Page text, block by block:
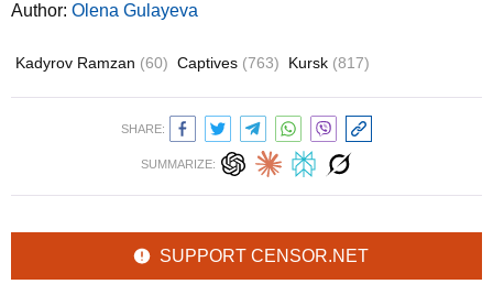
Author: Olena Gulayeva
Kadyrov Ramzan (60) Captives (763) Kursk (817)
SHARE:
SUMMARIZE:
SUPPORT CENSOR.NET